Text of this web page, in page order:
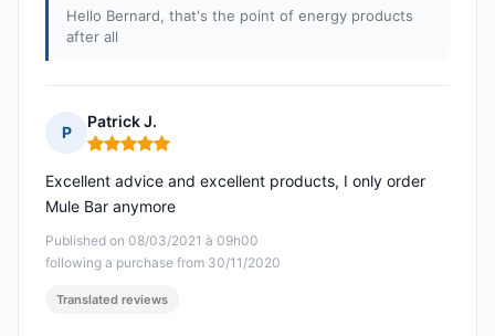
Hello Bernard, that's the point of energy products
after all
P
Patrick J.
Rating: 5 out of 5
Published on 08/03/2021 à 09h00
following a purchase from 30/11/2020
Excellent advice and excellent products, I only order
Mule Bar anymore
Translated reviews